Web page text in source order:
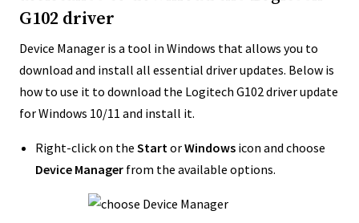
G102 driver
Device Manager is a tool in Windows that allows you to
download and install all essential driver updates. Below is
how to use it to download the Logitech G102 driver update
for Windows 10/11 and install it.
Right-click on the StartorWindows icon and choose
Device Manager from the available options.